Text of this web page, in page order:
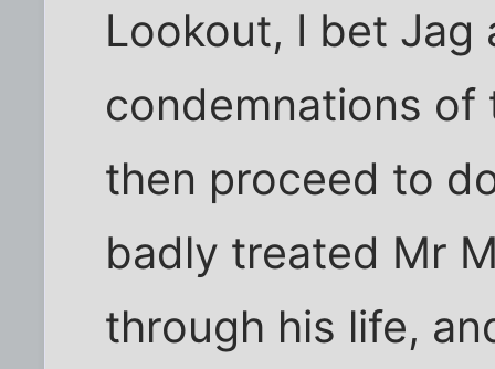
Lookout, I bet Jag
condemnations
then proceed to
badly treated Mr
through his life,